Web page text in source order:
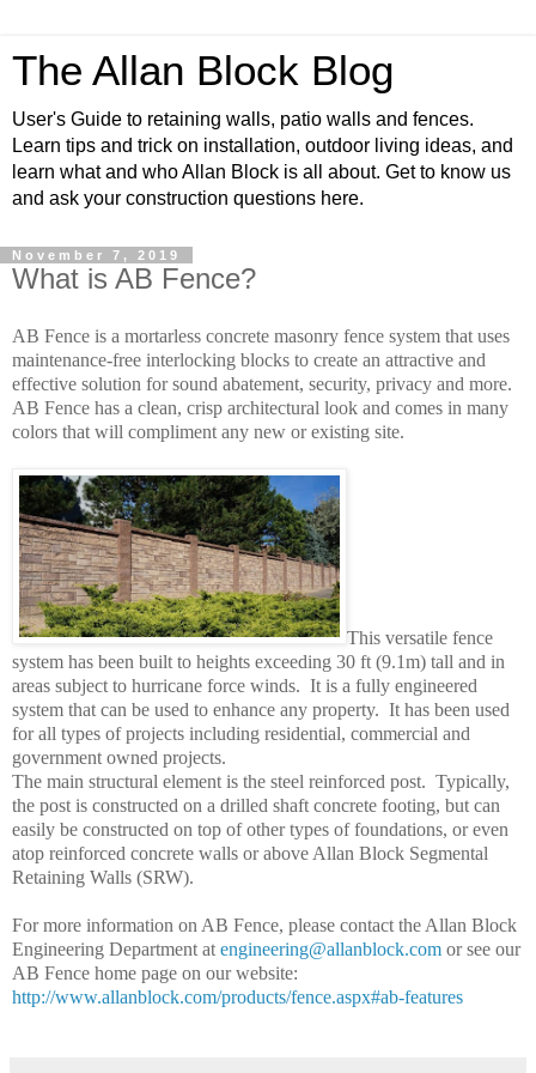
The Allan Block Blog
User's Guide to retaining walls, patio walls and fences.
Learn tips and trick on installation, outdoor living ideas, and
learn what and who Allan Block is all about. Get to know us
and ask your construction questions here.
November 7, 2019
What is AB Fence?
AB Fence is a mortarless concrete masonry fence system that uses
maintenance-free interlocking blocks to create an attractive and
effective solution for sound abatement, security, privacy and more.
AB Fence has a clean, crisp architectural look and comes in many
colors that will compliment any new or existing site.
This versatile fence
system has been built to heights exceeding 30 ft (9.1m) tall and in
areas subject to hurricane force winds. It is a fully engineered
system that can be used to enhance any property. It has been used
for all types of projects including residential, commercial and
government owned projects.
The main structural element is the steel reinforced post. Typically,
the post is constructed on a drilled shaft concrete footing, but can
easily be constructed on top of other types of foundations, or even
atop reinforced concrete walls or above Allan Block Segmental
Retaining Walls (SRW).
For more information on AB Fence, please contact the Allan Block
Engineering Department at engineering@allanblock.com or see our
AB Fence home page on our website:
http://www.allanblock.com/products/fence.aspx#ab-features